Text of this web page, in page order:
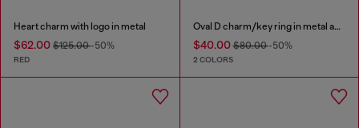
Heart charm with logo in metal
$62.00 $125.00-50%
RED
Oval D charm/key ring in metal and resin
$40.00$80.00-50%
2 COLORS